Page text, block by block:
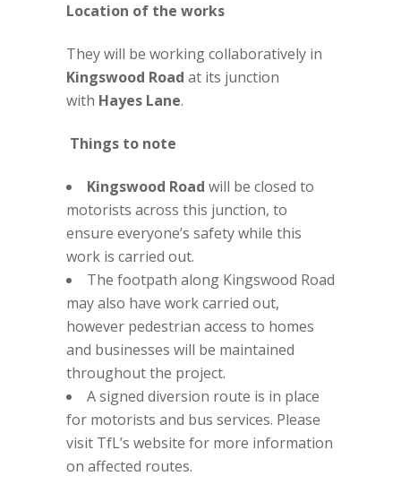
Location of the works
They will be working collaboratively in
Kingswood Road at its junction
with Hayes Lane.
Things to note
Kingswood Road will be closed to
motorists across this junction, to
ensure everyone’s safety while this
work is carried out.
The footpath along Kingswood Road
may also have work carried out,
however pedestrian access to homes
and businesses will be maintained
throughout the project.
A signed diversion route is in place
for motorists and bus services. Please
visit TfL’s website for more information
on affected routes.